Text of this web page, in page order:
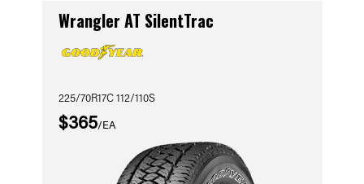
Wrangler AT SilentTrac
225/70R17C 112/110S
$365/EA